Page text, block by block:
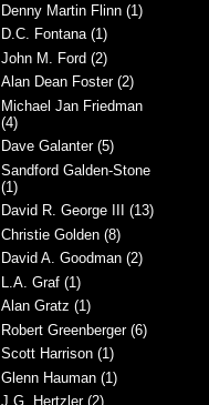
Denny Martin Flinn (1)
D.C. Fontana (1)
John M. Ford (2)
Alan Dean Foster (2)
Michael Jan Friedman
(4)
Dave Galanter (5)
Sandford Galden-Stone
(1)
David R. George III (13)
Christie Golden (8)
David A. Goodman (2)
L.A. Graf (1)
Alan Gratz (1)
Robert Greenberger (6)
Scott Harrison (1)
Glenn Hauman (1)
J.G. Hertzler (2)